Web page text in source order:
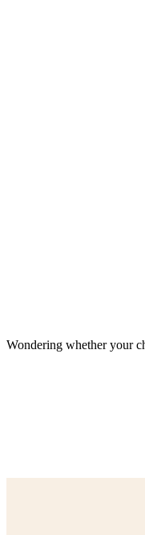
Wondering whether your